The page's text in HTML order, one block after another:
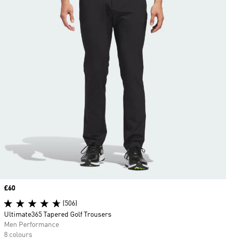
Price
£60
(506)
Ultimate365 Tapered Golf Trousers
Men Performance
8 colours